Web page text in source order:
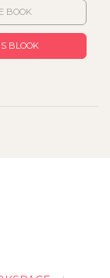
BOOK
BLOOK